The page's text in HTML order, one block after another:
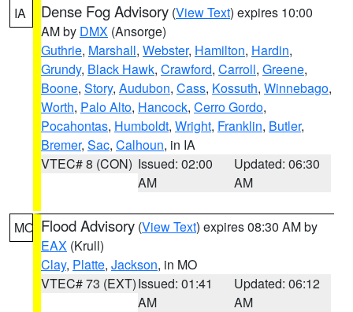
IA Dense Fog Advisory (View Text) expires 10:00
AM by DMX (Ansorge)
Guthrie, Marshall, Webster, Hamilton, Hardin,
Grundy, Black Hawk, Crawford, Carroll, Greene,
Boone, Story, Audubon, Cass, Kossuth, Winnebago,
Worth, Palo Alto, Hancock, Cerro Gordo,
Pocahontas, Humboldt, Wright, Franklin, Butler,
Bremer, Sac, Calhoun, in IA
VTEC# 8 (CON) Issued: 02:00
AM
Updated: 06:30
AM
MO Flood Advisory (View Text) expires 08:30 AM by
EAX (Krull)
Clay, Platte, Jackson, in MO
VTEC# 73 (EXT)Issued: 01:41
AM
Updated: 06:12
AM